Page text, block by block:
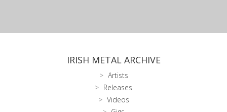
IRISH METAL ARCHIVE
Artists
Releases
Videos